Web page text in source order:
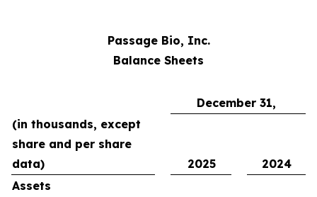
Passage Bio, Inc.
Balance Sheets
December 31,
(in thousands, except
share and per share
data)
2025
2024
Assets